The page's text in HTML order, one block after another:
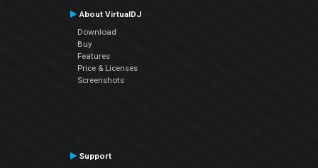
About VirtualDJ
Download
Buy
Features
Price & Licenses
Screenshots
Support